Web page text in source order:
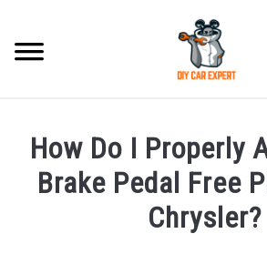
content
ACCESSORIES
How Do I Properly
Brake Pedal Free
Chrysler?